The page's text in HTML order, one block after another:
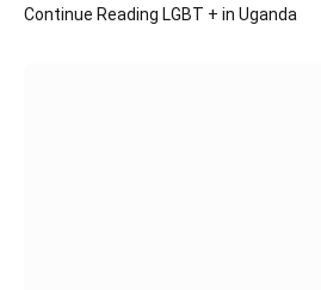
Continue Reading LGBT + in Uganda